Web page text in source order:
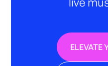
ELEVATE